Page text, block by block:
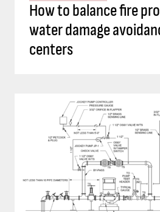
How to balance fire
water damage
centers